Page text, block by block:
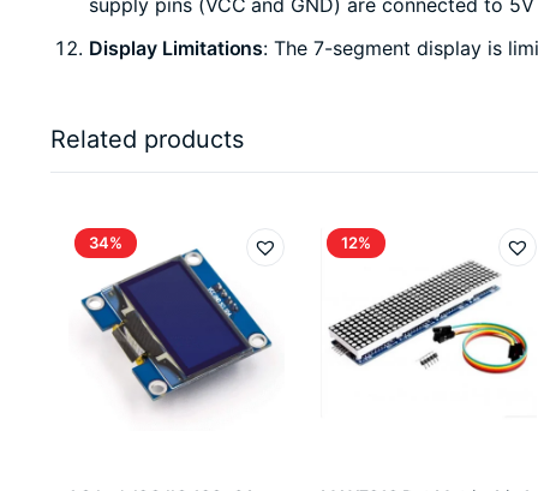
Display Limitations: The 7-segment display is
Related products
34% 12%